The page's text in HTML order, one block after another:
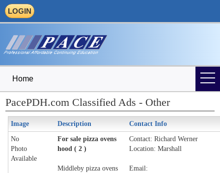
LOGIN
Home
PacePDH.com Classified Ads - Other
Image Description Contact Info
No
Photo
Available
For sale pizza ovens
hood ( 2 )
Middleby pizza ovens
Contact: Richard Werner
Location: Marshall
Email: